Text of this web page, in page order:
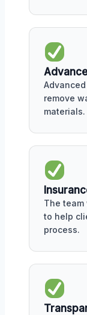
remove
materials.
The
to help
process.